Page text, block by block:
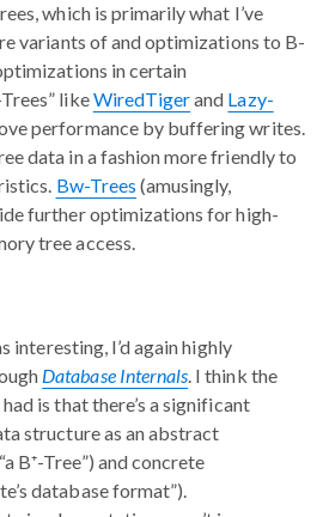
which is primarily what I’ve
variants of and optimizations to B-
in certain
likeWiredTigerand Lazy-
performance by buffering writes.
data in a fashion more friendly to
Bw-Trees (amusingly,
further optimizations for high-
tree access.
interesting, I’d again highly
Database Internals. I think the
is that there’s a significant
structure as an abstract
B⁺-Tree”) and concrete
database format”).